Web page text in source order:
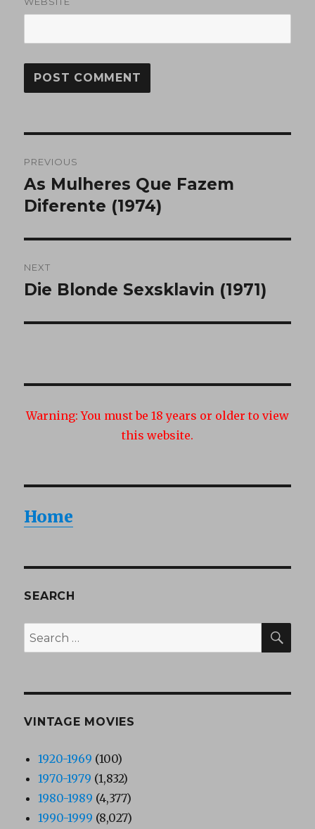
navigation
PREVIOUS
Previous
post:
As Mulheres Que Fazem
Diferente (1974)
NEXT
Next
Die Blonde Sexsklavin (1971)
Warning: You must be 18 years or older to view
this website.
Home
SEARCH
Search
for:
VINTAGE MOVIES
1920-1969 (100)
1970-1979 (1,832)
1980-1989 (4,377)
1990-1999 (8,027)